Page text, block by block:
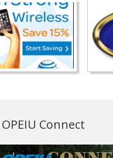
Connect